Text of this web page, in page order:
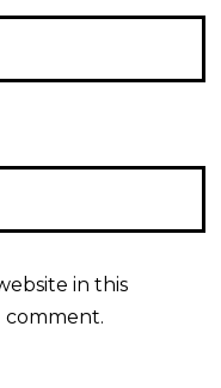
in this
comment.